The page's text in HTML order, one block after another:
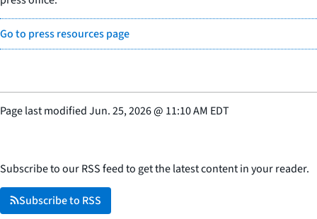
Go to press resources page
Page last modifiedJun. 25, 2026@ 11:10 AM EDT
Subscribe to our RSS feed to get the latest content in your reader.
Subscribe to RSS